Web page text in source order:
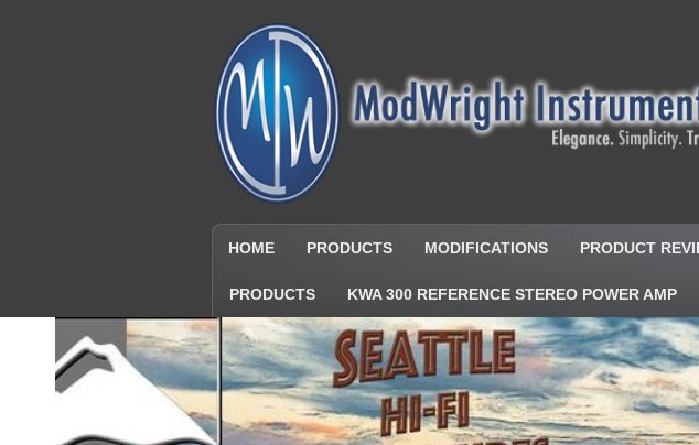
HOME PRODUCTS MODIFICATIONS PRODUCT
PRODUCTS KWA 300 REFERENCE STEREO POWER AMP